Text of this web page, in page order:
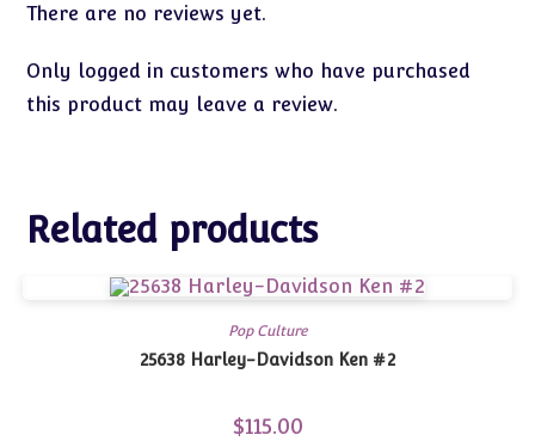
There are no reviews yet.
Only logged in customers who have purchased
this product may leave a review.
Related products
Pop Culture
25638 Harley-Davidson Ken #2
$115.00